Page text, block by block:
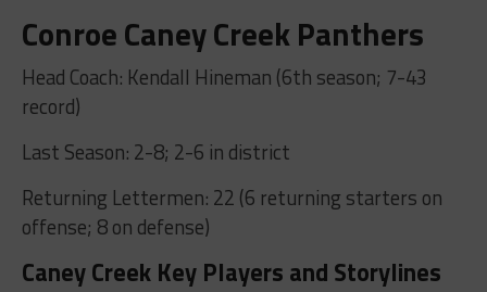
Conroe Caney Creek Panthers
Head Coach: Kendall Hineman (6th season; 7-43
record)
Last Season: 2-8; 2-6 in district
Returning Lettermen: 22 (6 returning starters on
offense; 8 on defense)
Caney Creek Key Players and Storylines